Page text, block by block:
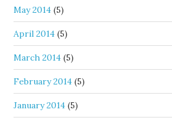
May 2014 (5)
April 2014 (5)
March 2014 (5)
February 2014 (5)
January 2014 (5)